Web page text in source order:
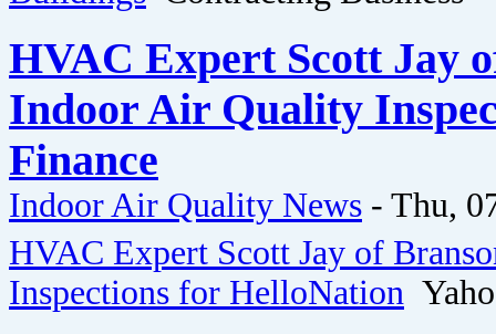
HVAC Expert Scott Jay
Indoor Air Quality
Finance
Indoor Air Quality News - Thu,
HVAC Expert Scott Jay of
Inspections for HelloNation